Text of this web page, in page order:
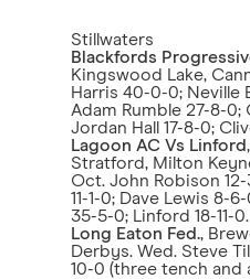
Stillwaters
Blackfords
Kingswood Lake,
Harris 40-0-0; Neville
Adam Rumble 27-8-0;
Jordan Hall 17-8-0;
Lagoon AC Vs Linford
Stratford, Milton
Oct. John Robison
11-1-0; Dave Lewis 8-
35-5-0; Linford 18-11-0.
Long Eaton Fed.,
Derbys. Wed. Steve
10-0 (three tench and